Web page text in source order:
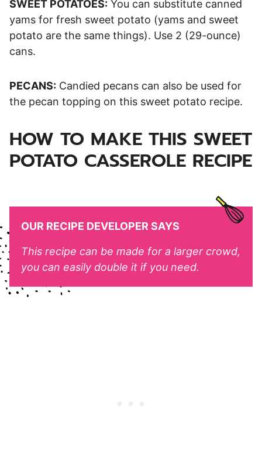
SWEET POTATOES: You can substitute canned
yams for fresh sweet potato (yams and sweet
potato are the same things). Use 2 (29-ounce)
cans.
PECANS: Candied pecans can also be used for
the pecan topping on this sweet potato recipe.
HOW TO MAKE THIS SWEET
POTATO CASSEROLE RECIPE
OUR RECIPE DEVELOPER SAYS
This recipe can be made for a larger crowd,
you can easily double it if you need.